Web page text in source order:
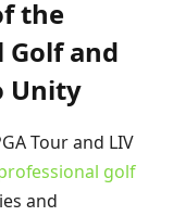
the
Golf and
Unity
Tour and LIV
golf
and